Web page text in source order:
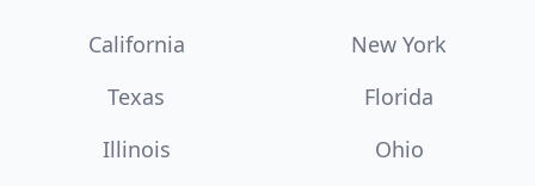
California
New York
Texas
Florida
Illinois
Ohio